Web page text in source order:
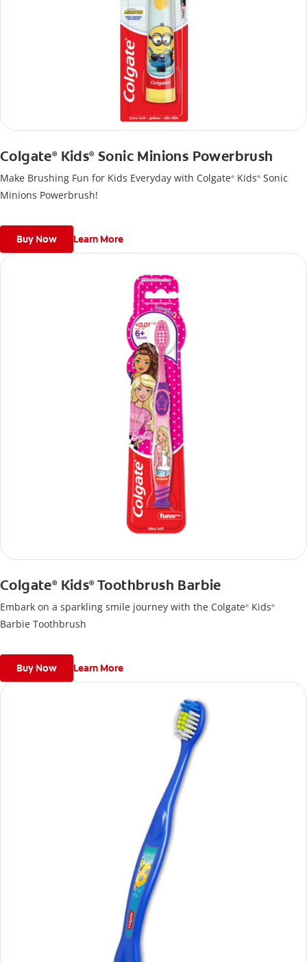
Colgate®Kids®Sonic Minions Powerbrush
Make Brushing Fun for Kids Everyday with Colgate® Kids® Sonic
Minions Powerbrush!
Buy Now Learn More
Colgate®Kids®Toothbrush Barbie
Embark on a sparkling smile journey with the Colgate® Kids®
Barbie Toothbrush
Buy Now Learn More